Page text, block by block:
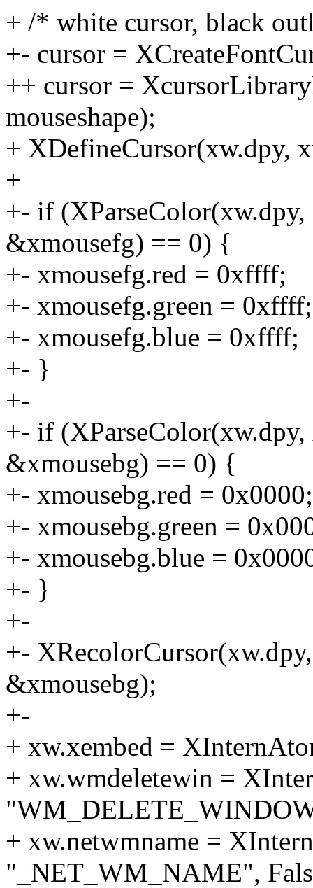
+ /* white cursor, black
+- cursor =
++ cursor =
mouseshape);
+ XDefineCursor(xw.dpy,
+
+- if
&xmousefg) == 0) {
+- xmousefg.red = 0xffff;
+- xmousefg.green = 0xffff;
+- xmousefg.blue = 0xffff;
+- }
+-
+- if
&xmousebg) == 0) {
+- xmousebg.red = 0x0000;
+- xmousebg.green =
+- xmousebg.blue =
+- }
+-
+-
&xmousebg);
+-
+ xw.xembed =
+ xw.wmdeletewin =
+ xw.netwmname =
"_NET_WM_NAME",